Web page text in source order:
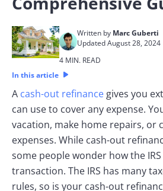
Written by Marc Guberti
Updated August 28, 2024
4 MIN. READ
In this article
A cash-out refinance gives you
can use to cover any expense.
vacation, make home repairs, or
expenses. While cash-out
some people wonder how the
transaction. The IRS has many
rules, so is your cash-out